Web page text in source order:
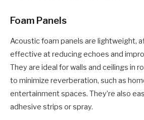
Foam Panels
Acoustic foam panels are lightweight,
effective at reducing echoes and
They are ideal for walls and ceilings in
to minimize reverberation, such as
entertainment spaces. They’re also
adhesive strips or spray.